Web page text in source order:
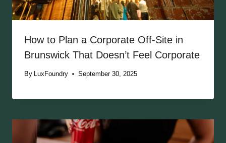
How to Plan a Corporate Off-Site in
Brunswick That Doesn’t Feel Corporate
By LuxFoundry September 30, 2025